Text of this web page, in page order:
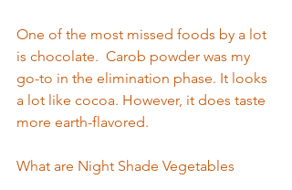
One of the most missed foods by a lot
is chocolate.  Carob powder was my
go-to in the elimination phase. It looks
a lot like cocoa. However, it does taste
more earth-flavored.
What are Night Shade Vegetables